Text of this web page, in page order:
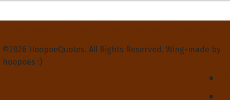
©2026 HoopoeQuotes. All Rights Reserved. Wing-made by
hoopoes :)